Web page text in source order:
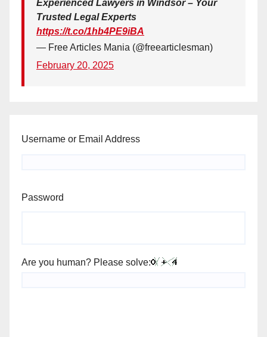
Experienced Lawyers in Windsor – Your
Trusted Legal Experts
https://t.co/1hb4PE9iBA
— Free Articles Mania (@freearticlesman)
February 20, 2025
Username or Email Address
Password
Are you human? Please solve: